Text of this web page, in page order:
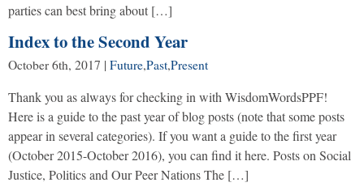
parties can best bring about […]
Index to the Second Year
October 6th, 2017 | Future,Past,Present
Thank you as always for checking in with WisdomWordsPPF!
Here is a guide to the past year of blog posts (note that some posts
appear in several categories). If you want a guide to the first year
(October 2015-October 2016), you can find it here. Posts on Social
Justice, Politics and Our Peer Nations The […]